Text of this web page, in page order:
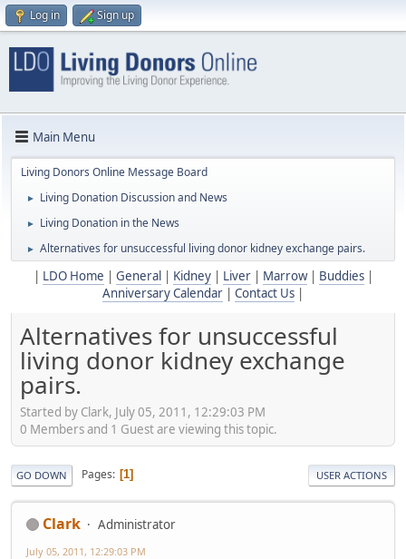
Log in Sign up
Main Menu
Living Donors Online Message Board
► Living Donation Discussion and News
► Living Donation in the News
► Alternatives for unsuccessful living donor kidney exchange pairs.
LDO Home General Kidney| Liver| Marrow| Buddies|
Anniversary Calendar
Contact Us
Alternatives for unsuccessful
living donor kidney exchange
pairs.
Started by Clark, July 05, 2011, 12:29:03 PM
0 Members and 1 Guest are viewing this topic.
GO DOWN Pages 1 USER ACTIONS
Clark Administrator
July 05, 2011, 12:29:03 PM